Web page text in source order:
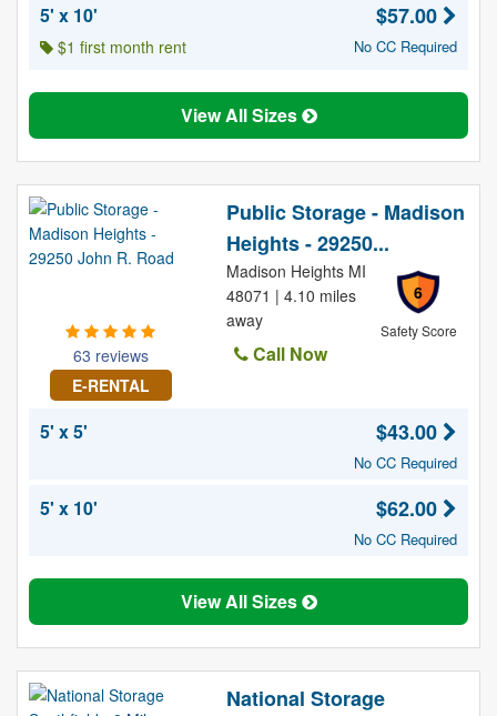
5' x 10'
$1 first month rent
$57.00
No CC Required
View All Sizes
63 reviews
E-RENTAL
Public Storage - Madison
Heights - 29250...
6
Safety Score
Madison Heights MI
48071 | 4.10 miles
away
Call Now
5' x 5' $43.00
No CC Required
5' x 10' $62.00
No CC Required
View All Sizes
National Storage